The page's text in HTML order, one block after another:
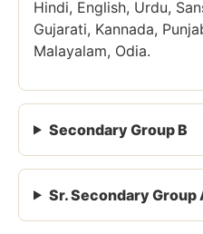
Hindi, English, Urdu,
Gujarati, Kannada,
Malayalam, Odia.
Secondary Group B
Sr. Secondary Group